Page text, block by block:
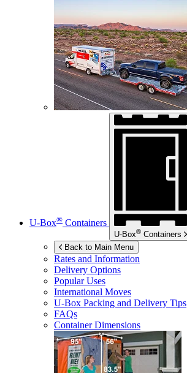
U-Box® Containers
U-Box® Containers
Back to Main Menu
Rates and Information
Delivery Options
Popular Uses
International Moves
U-Box Packing and Delivery Tips
FAQs
Container Dimensions